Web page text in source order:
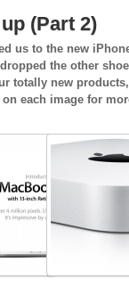
(Part 2)
us to the new
the other
totally new
each image for